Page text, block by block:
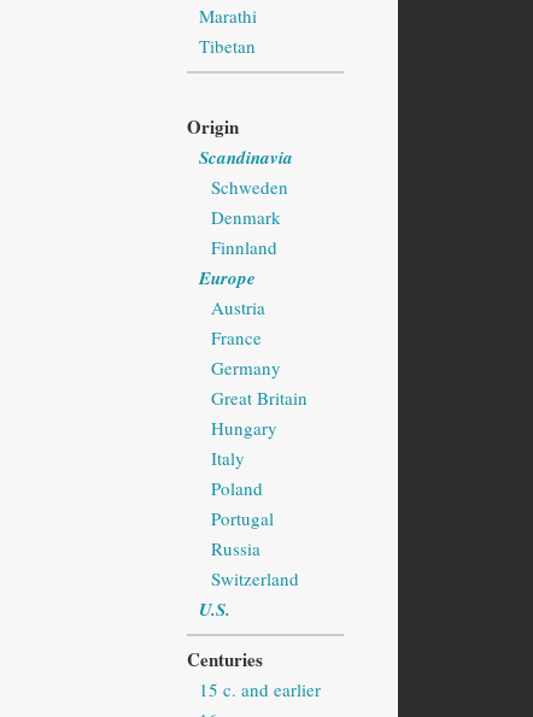
Marathi
Tibetan
Origin
Scandinavia
Schweden
Denmark
Finnland
Europe
Austria
France
Germany
Great Britain
Hungary
Italy
Poland
Portugal
Russia
Switzerland
U.S.
Centuries
15 c. and earlier